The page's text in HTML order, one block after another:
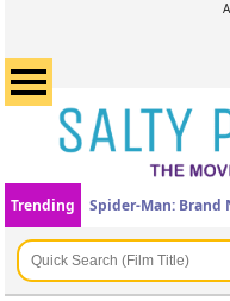
Trending Spider-Man: Brand